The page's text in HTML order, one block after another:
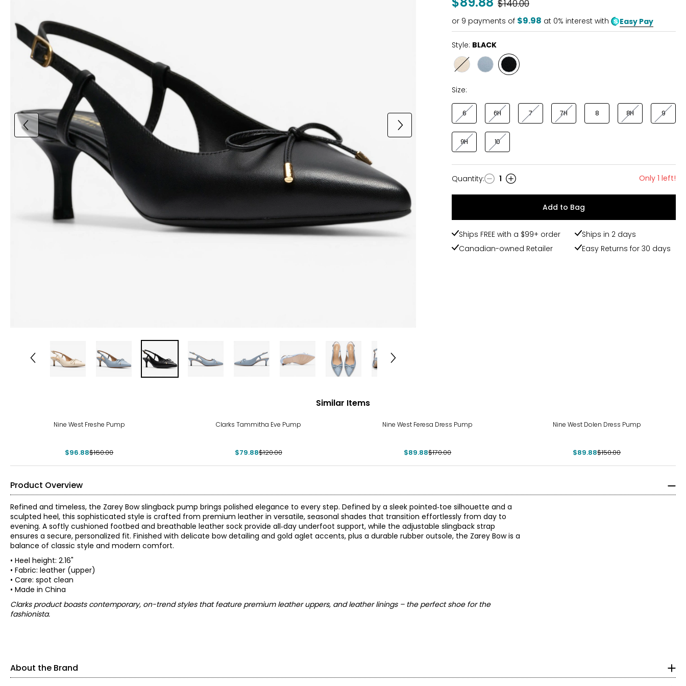
Was
$140.00
or 9 payments of $9.98 at 0% interest with Easy Pay
Style: BLACK
Style
Style
Style
BLACK
Size:
6 6H 7 7H 8 8H 9
9H 10
Quantity
Quantity: 1 Only 1 left!
Add to Bag
Ships FREE with a $99+ order
Ships in 2 days
Canadian-owned Retailer
Easy Returns for 30 days
Similar Items
Nine West Freshe Pump
$96.88$160.00
Clarks Tammitha Eve Pump
$79.88$120.00
Nine West Feresa Dress Pump
$89.88$170.00
Nine West Dolen Dress Pump
$89.88$150.00
Product Overview
Refined and timeless, the Zarey Bow slingback pump brings polished elegance to every step. Defined by a sleek pointed‑toe silhouette and a
sculpted heel, this sophisticated style is crafted from premium leather in versatile, seasonal shades that transition effortlessly from day to
evening. A softly cushioned footbed and breathable leather sock provide all‑day underfoot support, while the adjustable slingback strap
ensures a secure, personalized fit. Finished with delicate bow detailing and gold aglet accents, plus a durable rubber outsole, the Zarey Bow is a
balance of classic style and modern comfort.
• Heel height: 2.16"
• Fabric: leather (upper)
• Care: spot clean
• Made in China
Clarks product boasts contemporary, on-trend styles that feature premium leather uppers, and leather linings – the perfect shoe for the
fashionista.
About the Brand